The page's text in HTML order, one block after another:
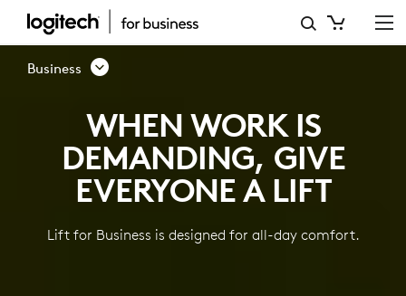
LIFT
VERTICAL
MOUSE
BUSINESS
Business
WHEN WORK IS
DEMANDING, GIVE
EVERYONE A LIFT
Lift for Business is designed for all-day comfort.